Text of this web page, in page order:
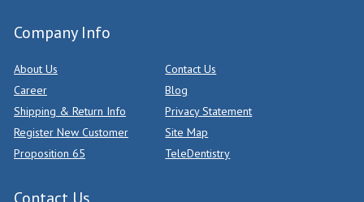
Company Info
About Us
Contact Us
Career
Blog
Shipping & Return Info
Privacy Statement
Register New Customer
Site Map
Proposition 65
TeleDentistry